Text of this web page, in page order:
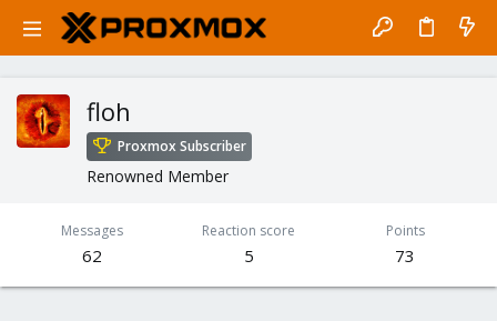
floh
Proxmox Subscriber
Renowned Member
Messages
62
Reaction score
5
Points
73